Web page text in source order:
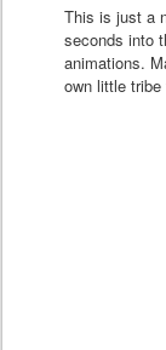
This is just a
seconds into
animations.
own little